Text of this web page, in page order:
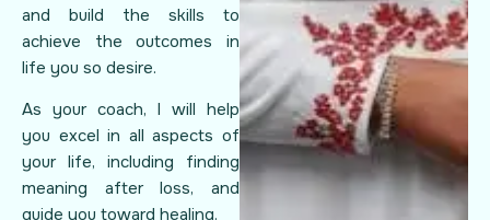
and build the skills to
achieve the outcomes in
life you so desire.
As your coach, I will help
you excel in all aspects of
your life, including finding
meaning after loss, and
guide you toward healing.